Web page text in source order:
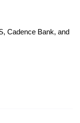
Cadence Bank, and